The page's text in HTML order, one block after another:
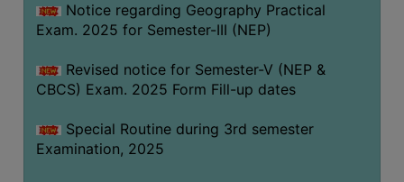
Notice regarding Geography Practical
Exam. 2025 for Semester-III (NEP)
Revised notice for Semester-V (NEP &
CBCS) Exam. 2025 Form Fill-up dates
Special Routine during 3rd semester
Examination, 2025